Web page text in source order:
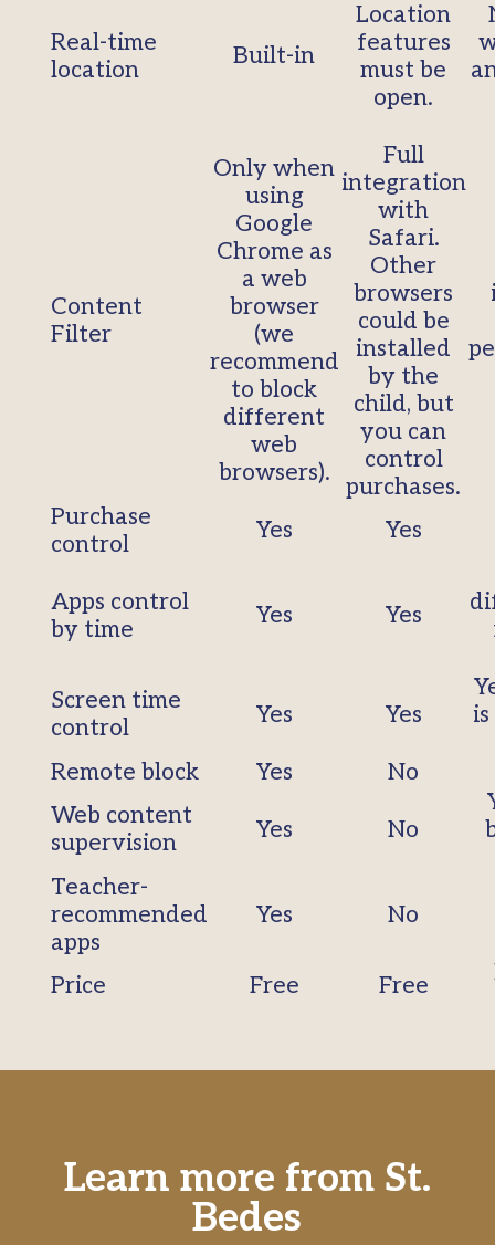
Real-time
location
Built-in
Location
features
must be
open.
Content
Filter
Only when
using
Google
Chrome as
a web
browser
(we
recommend
to block
different
web
browsers).
Full
integration
with
Safari.
Other
browsers
could be
installed
by the
child, but
you can
control
purchases.
Purchase
control
Yes Yes
Apps control
by time
Yes Yes
Screen time
control
Yes Yes
Remote block Yes
No
Web content
supervision
Yes No
Teacher-
recommended
apps
Yes No
Price Free Free
Learn more from St.
Bedes